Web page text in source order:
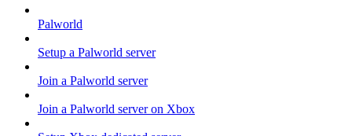
Palworld
Setup a Palworld server
Join a Palworld server
Join a Palworld server on Xbox